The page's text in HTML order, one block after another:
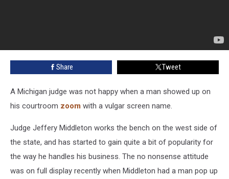
Share Tweet
A Michigan judge was not happy when a man showed up on
his courtroom zoom with a vulgar screen name.
Judge Jeffery Middleton works the bench on the west side of
the state, and has started to gain quite a bit of popularity for
the way he handles his business. The no nonsense attitude
was on full display recently when Middleton had a man pop up